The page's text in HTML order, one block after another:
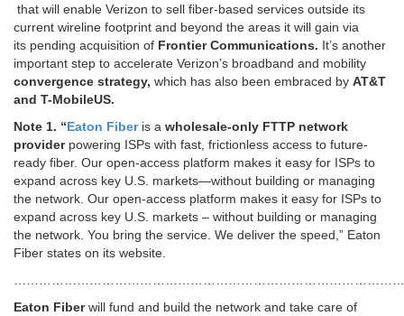
that will enable Verizon to sell fiber-based services outside its
current wireline footprint and beyond the areas it will gain via
its pending acquisition of Frontier Communications. It’s another
important step to accelerate Verizon’s broadband and mobility
convergence strategy, which has also been embraced by AT&T
and T-MobileUS.
Note 1. “Eaton Fiberis a wholesale-only FTTP network
providerpowering ISPs with fast, frictionless access to future-
ready fiber. Our open-access platform makes it easy for ISPs to
expand across key U.S. markets—without building or managing
the network. Our open-access platform makes it easy for ISPs to
expand across key U.S. markets – without building or managing
the network. You bring the service. We deliver the speed,” Eaton
Fiber states on its website.
Eaton Fiberwill fund and build the network and take care of